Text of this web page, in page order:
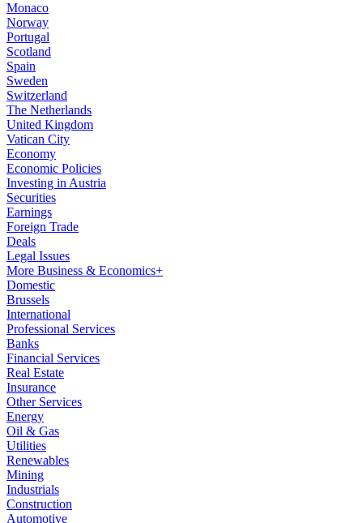
Monaco
Norway
Portugal
Scotland
Spain
Sweden
Switzerland
The Netherlands
United Kingdom
Vatican City
Economy
Economic Policies
Investing in Austria
Securities
Earnings
Foreign Trade
Deals
Legal Issues
More Business & Economics+
Domestic
Brussels
International
Professional Services
Banks
Financial Services
Real Estate
Insurance
Other Services
Energy
Oil & Gas
Utilities
Renewables
Mining
Industrials
Construction
Automotive